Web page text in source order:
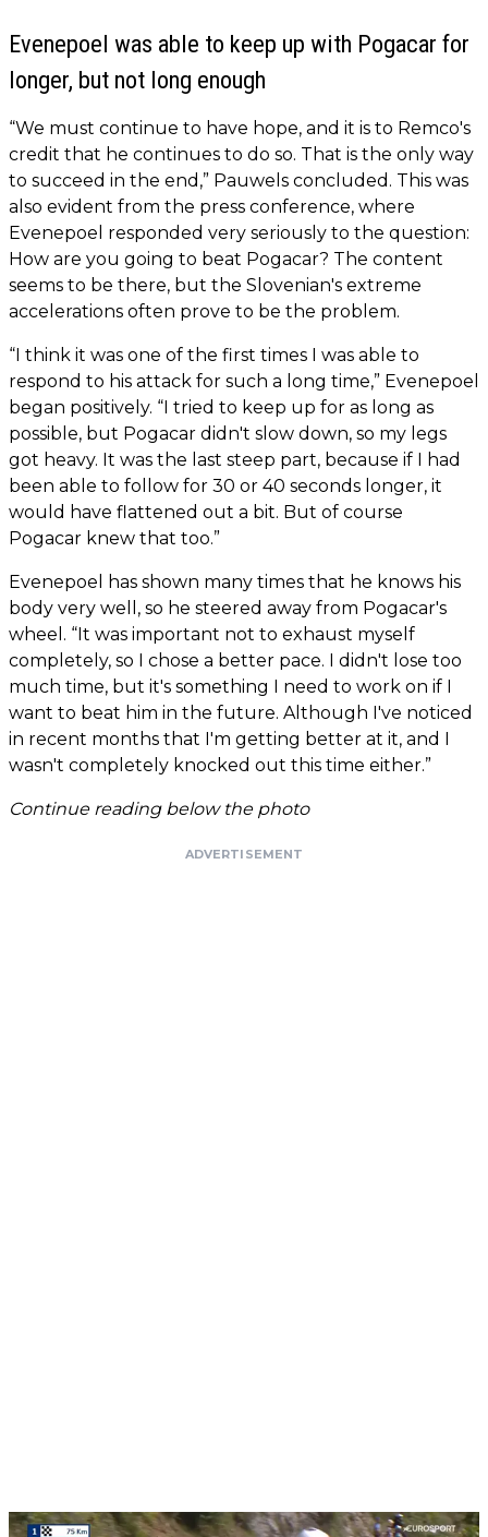
Evenepoel was able to keep up with Pogacar for
longer, but not long enough
“We must continue to have hope, and it is to Remco's
credit that he continues to do so. That is the only way
to succeed in the end,” Pauwels concluded. This was
also evident from the press conference, where
Evenepoel responded very seriously to the question:
How are you going to beat Pogacar? The content
seems to be there, but the Slovenian's extreme
accelerations often prove to be the problem.
“I think it was one of the first times I was able to
respond to his attack for such a long time,” Evenepoel
began positively. “I tried to keep up for as long as
possible, but Pogacar didn't slow down, so my legs
got heavy. It was the last steep part, because if I had
been able to follow for 30 or 40 seconds longer, it
would have flattened out a bit. But of course
Pogacar knew that too.”
Evenepoel has shown many times that he knows his
body very well, so he steered away from Pogacar's
wheel. “It was important not to exhaust myself
completely, so I chose a better pace. I didn't lose too
much time, but it's something I need to work on if I
want to beat him in the future. Although I've noticed
in recent months that I'm getting better at it, and I
wasn't completely knocked out this time either.”
Continue reading below the photo
ADVERTISEMENT